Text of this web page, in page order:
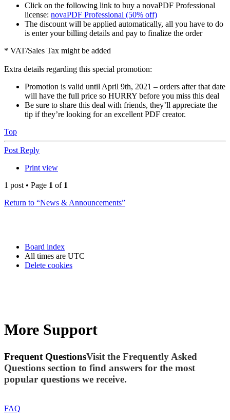
Click on the following link to buy a novaPDF Professional
license: novaPDF Professional (50% off)
The discount will be applied automatically, all you have to do
is enter your billing details and pay to finalize the order
* VAT/Sales Tax might be added
Extra details regarding this special promotion:
Promotion is valid until April 9th, 2021 – orders after that date
will have the full price so HURRY before you miss this deal
Be sure to share this deal with friends, they’ll appreciate the
tip if they’re looking for an excellent PDF creator.
Top
Post Reply
Print view
1 post • Page 1 of 1
Return to “News & Announcements”
Board index
All times are UTC
Delete cookies
More Support
Frequent QuestionsVisit the Frequently Asked
Questions section to find answers for the most
popular questions we receive.
FAQ